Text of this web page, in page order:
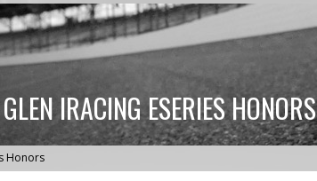
IRACING ESERIES HONORS
Honors